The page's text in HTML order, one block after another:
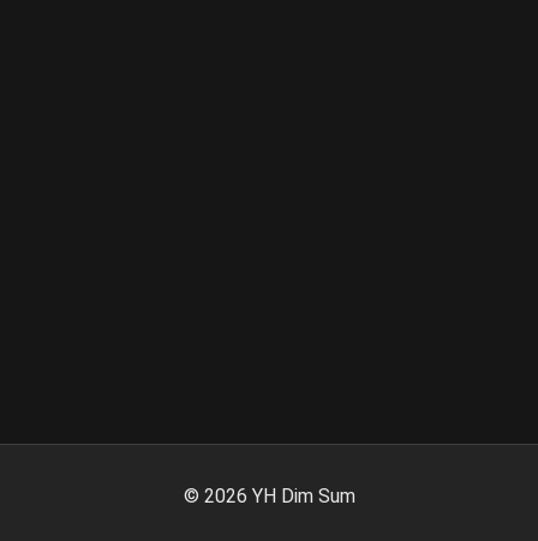
© 2026 YH Dim Sum